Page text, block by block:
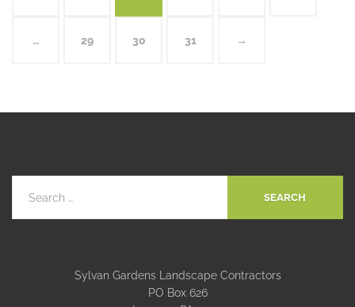
… 29 30 31 →
Sylvan Gardens Landscape Contractors
PO Box 626